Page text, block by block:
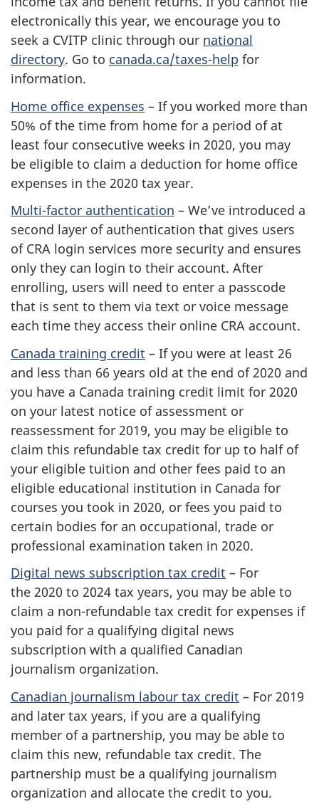
electronically this year, we encourage you to
seek a CVITP clinic through our national
directory. Go to canada.ca/taxes-help for
information.
Home office expenses – If you worked more than
50% of the time from home for a period of at
least four consecutive weeks in 2020, you may
be eligible to claim a deduction for home office
expenses in the 2020 tax year.
Multi-factor authentication – We’ve introduced a
second layer of authentication that gives users
of CRA login services more security and ensures
only they can login to their account. After
enrolling, users will need to enter a passcode
that is sent to them via text or voice message
each time they access their online CRA account.
Canada training credit – If you were at least 26
and less than 66 years old at the end of 2020 and
you have a Canada training credit limit for 2020
on your latest notice of assessment or
reassessment for 2019, you may be eligible to
claim this refundable tax credit for up to half of
your eligible tuition and other fees paid to an
eligible educational institution in Canada for
courses you took in 2020, or fees you paid to
certain bodies for an occupational, trade or
professional examination taken in 2020.
Digital news subscription tax credit – For
the 2020 to 2024 tax years, you may be able to
claim a non-refundable tax credit for expenses if
you paid for a qualifying digital news
subscription with a qualified Canadian
journalism organization.
Canadian journalism labour tax credit – For 2019
and later tax years, if you are a qualifying
member of a partnership, you may be able to
claim this new, refundable tax credit. The
partnership must be a qualifying journalism
organization and allocate the credit to you.